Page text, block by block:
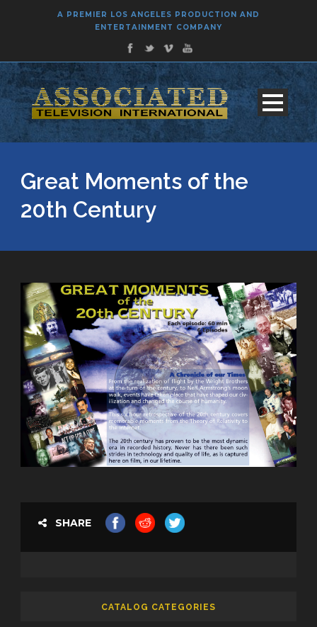
A PREMIER LOS ANGELES PRODUCTION AND
ENTERTAINMENT COMPANY
Great Moments of the
20th Century
SHARE
CATALOG CATEGORIES